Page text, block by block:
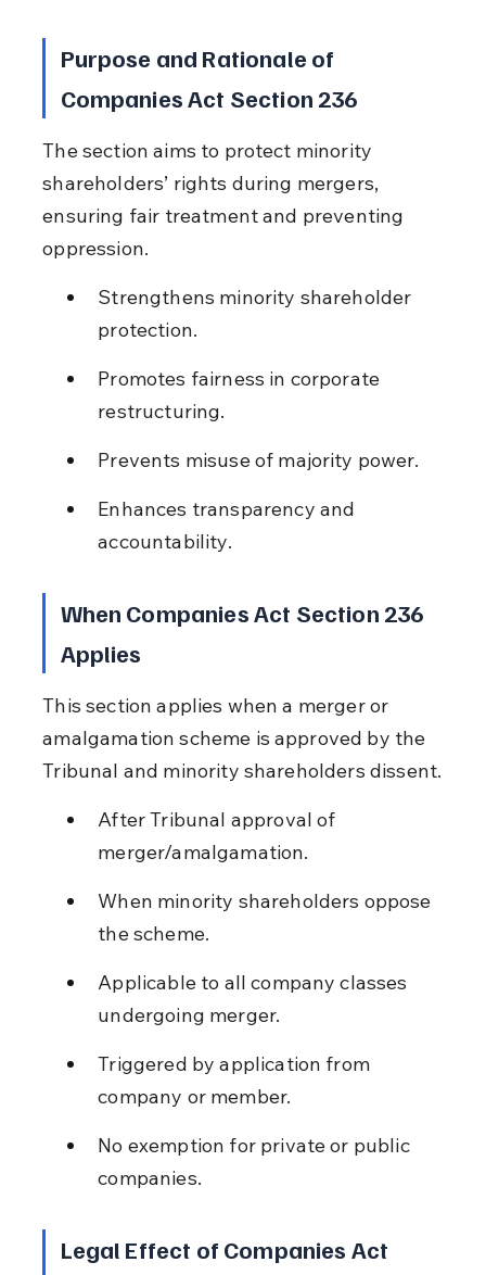
Purpose and Rationale of
Companies Act Section 236
The section aims to protect minority
shareholders’ rights during mergers,
ensuring fair treatment and preventing
oppression.
Strengthens minority shareholder
protection.
Promotes fairness in corporate
restructuring.
Prevents misuse of majority power.
Enhances transparency and
accountability.
When Companies Act Section 236
Applies
This section applies when a merger or
amalgamation scheme is approved by the
Tribunal and minority shareholders dissent.
After Tribunal approval of
merger/amalgamation.
When minority shareholders oppose
the scheme.
Applicable to all company classes
undergoing merger.
Triggered by application from
company or member.
No exemption for private or public
companies.
Legal Effect of Companies Act